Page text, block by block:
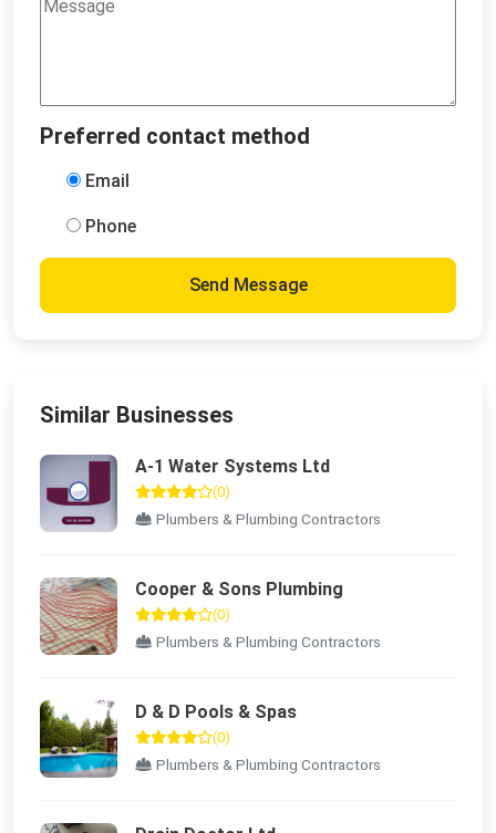
Preferred contact method
Email
Phone
Send Message
Similar Businesses
A-1 Water Systems Ltd
(0)
Plumbers & Plumbing Contractors
Cooper & Sons Plumbing
(0)
Plumbers & Plumbing Contractors
D & D Pools & Spas
(0)
Plumbers & Plumbing Contractors